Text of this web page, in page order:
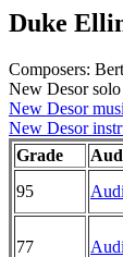
Duke
Composers:
New Desor
New Desor
New Desor
Grade
95
77